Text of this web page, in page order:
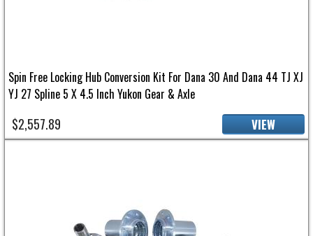
Spin Free Locking Hub Conversion Kit For Dana 30 And Dana 44 TJ XJ
YJ 27 Spline 5 X 4.5 Inch Yukon Gear & Axle
$2,557.89 VIEW